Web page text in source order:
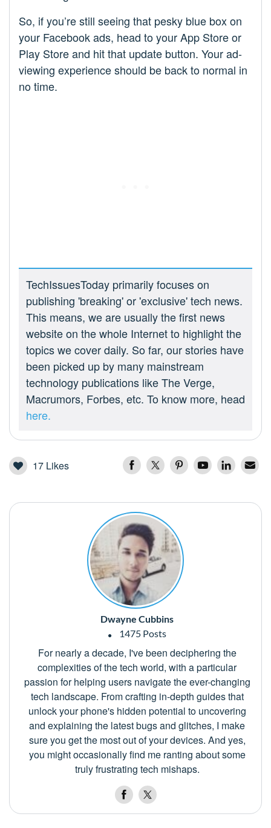
So, if you’re still seeing that pesky blue box on
your Facebook ads, head to your App Store or
Play Store and hit that update button. Your ad-
viewing experience should be back to normal in
no time.
TechIssuesToday primarily focuses on
publishing 'breaking' or 'exclusive' tech news.
This means, we are usually the first news
website on the whole Internet to highlight the
topics we cover daily. So far, our stories have
been picked up by many mainstream
technology publications like The Verge,
Macrumors, Forbes, etc. To know more, head
here.
17 Likes
Dwayne Cubbins
1475 Posts
For nearly a decade, I've been deciphering the
complexities of the tech world, with a particular
passion for helping users navigate the ever-changing
tech landscape. From crafting in-depth guides that
unlock your phone's hidden potential to uncovering
and explaining the latest bugs and glitches, I make
sure you get the most out of your devices. And yes,
you might occasionally find me ranting about some
truly frustrating tech mishaps.